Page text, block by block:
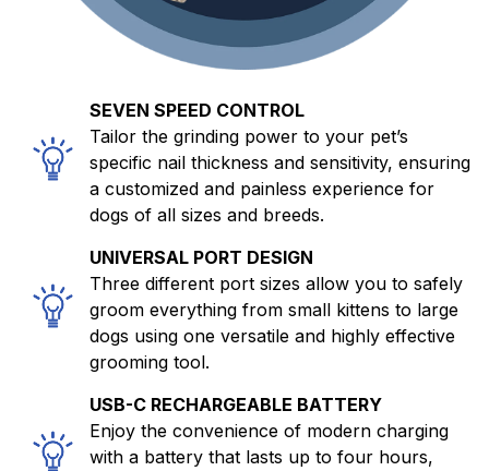
SEVEN SPEED CONTROL
Tailor the grinding power to your pet’s
specific nail thickness and sensitivity, ensuring
a customized and painless experience for
dogs of all sizes and breeds.
UNIVERSAL PORT DESIGN
Three different port sizes allow you to safely
groom everything from small kittens to large
dogs using one versatile and highly effective
grooming tool.
USB-C RECHARGEABLE BATTERY
Enjoy the convenience of modern charging
with a battery that lasts up to four hours,